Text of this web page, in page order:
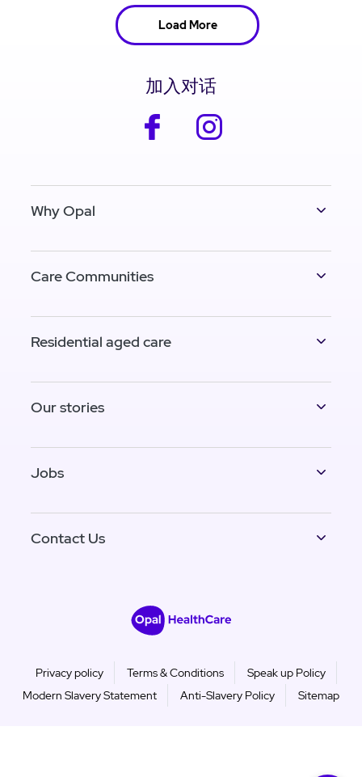
Load More
加入对话
facebook
Why Opal
Care Communities
Residential aged care
Our stories
Jobs
Contact Us
Privacy policy Terms & Conditions
Speak up Policy
Modern Slavery Statement
Anti-Slavery Policy Sitemap